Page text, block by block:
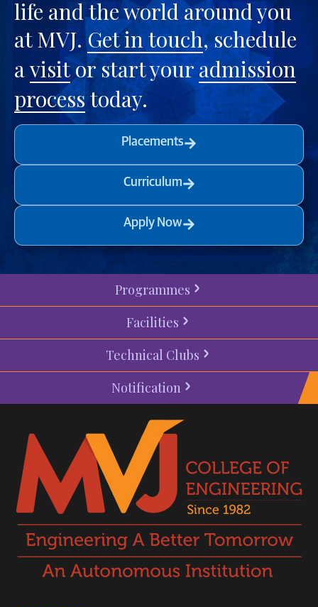
life and the world around you
at MVJ.Get in touch, schedule
avisitor start youradmission
processtoday.
Placements
Curriculum
Apply Now
Programmes
Facilities
Technical Clubs
Notification